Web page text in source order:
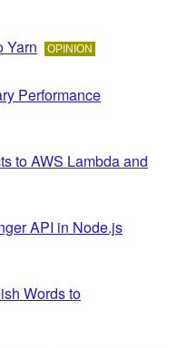
Yarn OPINION
Performance
to AWS Lambda and
API in Node.js
Words to